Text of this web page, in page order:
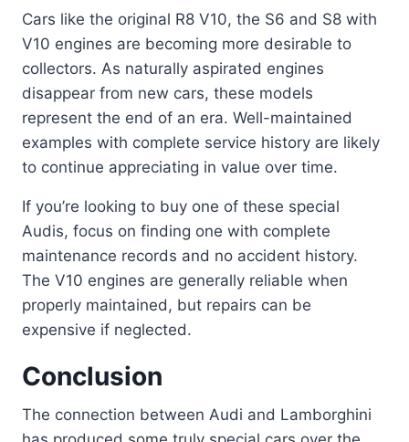
Cars like the original R8 V10, the S6 and S8 with
V10 engines are becoming more desirable to
collectors. As naturally aspirated engines
disappear from new cars, these models
represent the end of an era. Well-maintained
examples with complete service history are likely
to continue appreciating in value over time.
If you’re looking to buy one of these special
Audis, focus on finding one with complete
maintenance records and no accident history.
The V10 engines are generally reliable when
properly maintained, but repairs can be
expensive if neglected.
Conclusion
The connection between Audi and Lamborghini